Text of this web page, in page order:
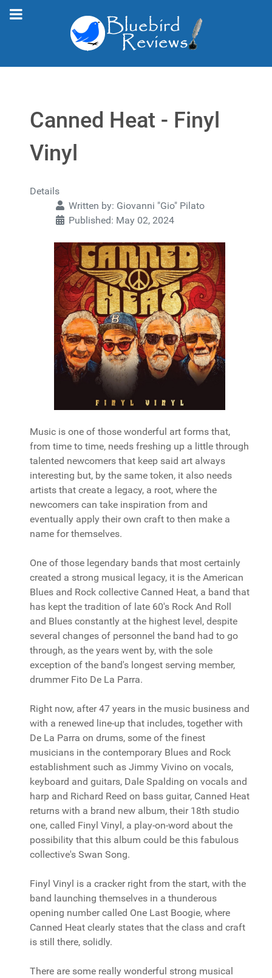
Canned Heat - Finyl
Vinyl
Details
Written by: Giovanni "Gio" Pilato
Published: May 02, 2024
Music is one of those wonderful art forms that,
from time to time, needs freshing up a little through
talented newcomers that keep said art always
interesting but, by the same token, it also needs
artists that create a legacy, a root, where the
newcomers can take inspiration from and
eventually apply their own craft to then make a
name for themselves.
One of those legendary bands that most certainly
created a strong musical legacy, it is the American
Blues and Rock collective Canned Heat, a band that
has kept the tradition of late 60's Rock And Roll
and Blues constantly at the highest level, despite
several changes of personnel the band had to go
through, as the years went by, with the sole
exception of the band's longest serving member,
drummer Fito De La Parra.
Right now, after 47 years in the music business and
with a renewed line-up that includes, together with
De La Parra on drums, some of the finest
musicians in the contemporary Blues and Rock
establishment such as Jimmy Vivino on vocals,
keyboard and guitars, Dale Spalding on vocals and
harp and Richard Reed on bass guitar, Canned Heat
returns with a brand new album, their 18th studio
one, called Finyl Vinyl, a play-on-word about the
possibility that this album could be this fabulous
collective's Swan Song.
Finyl Vinyl is a cracker right from the start, with the
band launching themselves in a thunderous
opening number called One Last Boogie, where
Canned Heat clearly states that the class and craft
is still there, solidly.
There are some really wonderful strong musical